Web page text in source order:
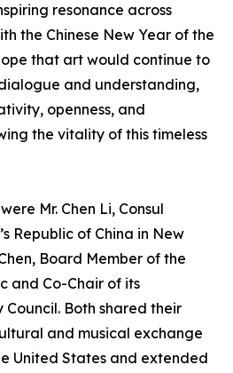
resonance across
the Chinese New Year of the
that art would continue to
and understanding,
openness, and
the vitality of this timeless
Mr. Chen Li, Consul
Republic of China in New
Board Member of the
and Co-Chair of its
Both shared their
and musical exchange
United States and extended